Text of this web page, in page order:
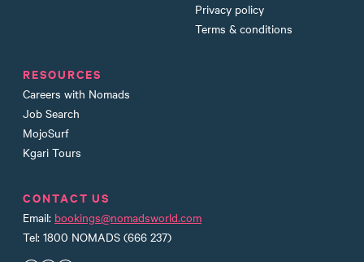
Privacy policy
Terms & conditions
RESOURCES
Careers with Nomads
Job Search
MojoSurf
Kgari Tours
CONTACT US
Email: bookings@nomadsworld.com
Tel: 1800 NOMADS (666 237)